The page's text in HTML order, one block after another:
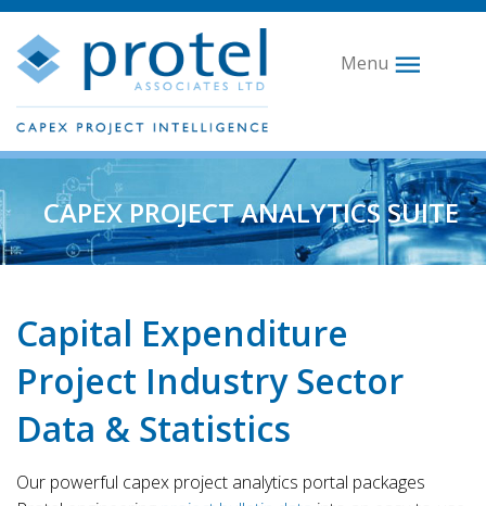
Menu
CAPEX PROJECT ANALYTICS SUITE
Capital Expenditure
Project Industry Sector
Data & Statistics
Our powerful capex project analytics portal packages